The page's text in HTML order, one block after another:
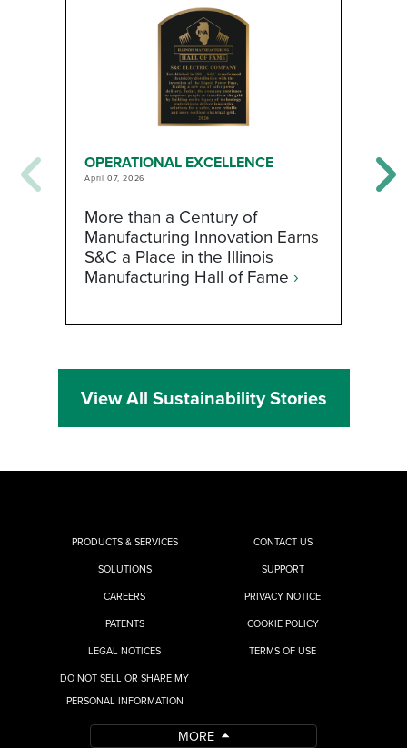
OPERATIONAL EXCELLENCE
April 07, 2026
More than a Century of
Manufacturing Innovation Earns
S&C a Place in the Illinois
Manufacturing Hall of Fame ›
View All Sustainability Stories
PRODUCTS & SERVICES
SOLUTIONS
CONTACT US
SUPPORT
CAREERS
PATENTS
PRIVACY NOTICE
COOKIE POLICY
LEGAL NOTICES
TERMS OF USE
DO NOT SELL OR SHARE MY
PERSONAL INFORMATION
MORE